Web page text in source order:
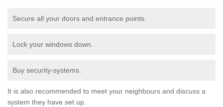
Secure all your doors and entrance points.
Lock your windows down.
Buy security-systems.
It is also recommended to meet your neighbours and discuss a
system they have set up.